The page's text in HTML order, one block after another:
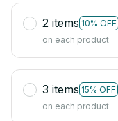
2 items 10% OFF
on each product
3 items 15% OFF
on each product